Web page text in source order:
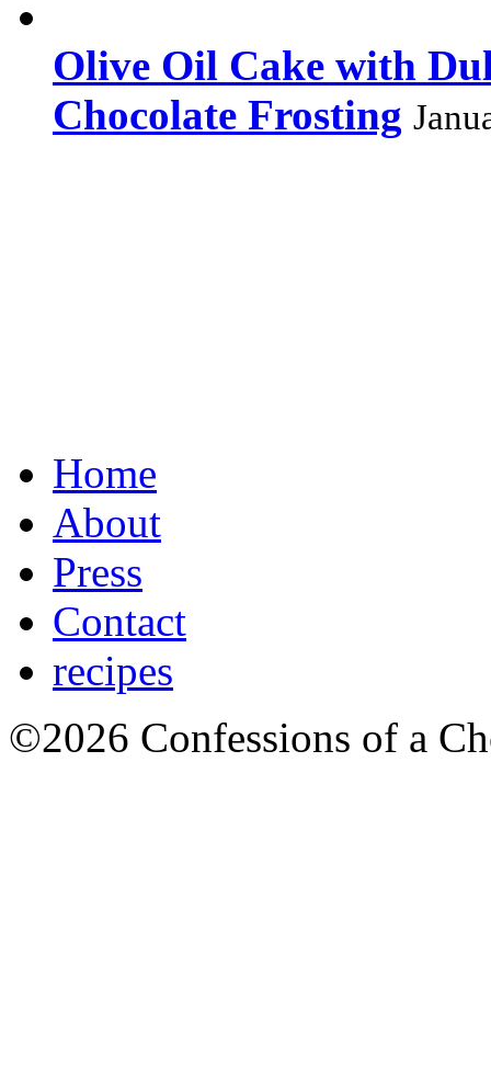
Olive Oil Cake with
Chocolate Frosting
Home
About
Press
Contact
recipes
©2026 Confessions of a